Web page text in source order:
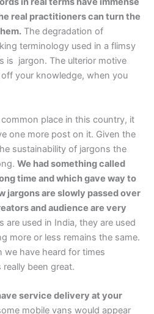
real practitioners can turn the
The degradation of
terminology used in a flimsy
is jargon. The ulterior motive
your knowledge, when you
place in this country, it
one more post on it. Given the
sustainability of jargons the
We had something called
time and which gave way to
jargons are slowly passed over
and audience are very
are used in India, they are used
more or less remains the same.
we have heard for times
been great.
service delivery at your
mobile vans would appear